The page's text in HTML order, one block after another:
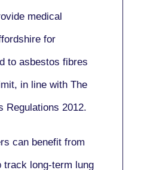
medical
for
to asbestos fibres
in line with The
Regulations 2012.
can benefit from
track long-term lung